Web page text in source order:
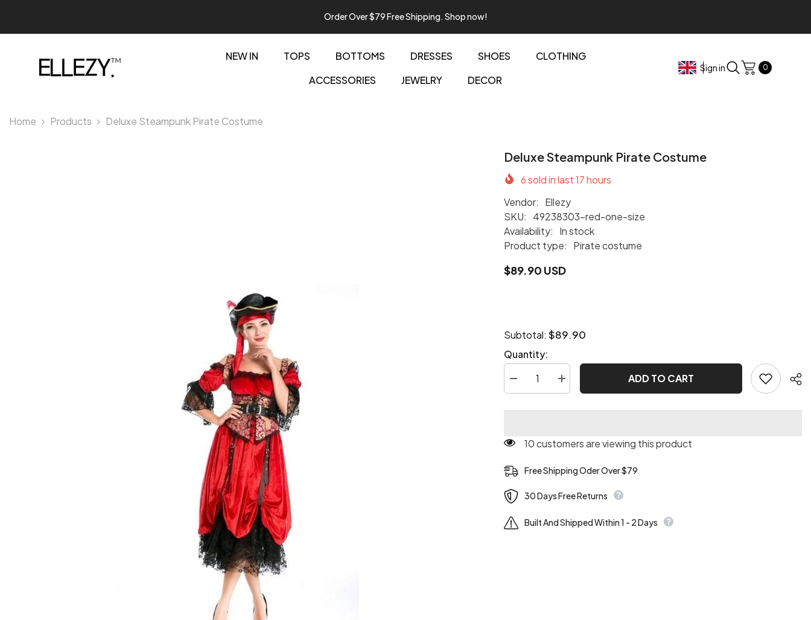
Order Over $79 Free Shipping. Shop now!
NEW IN TOPS BOTTOMS DRESSES SHOES
CLOTHING
ACCESSORIES
JEWELRY DECOR
Sign in 00
items
Home Products Deluxe Steampunk Pirate Costume
Deluxe Steampunk Pirate Costume
6sold in last17hours
Vendor:
Ellezy
SKU:
49238303-red-one-size
Availability:
In stock
Product type:
Pirate costume
$89.90 USD
Subtotal: $89.90
Quantity:
Decrease
quantity
Increase
quantity
ADD TO CART
125 customers are viewing this product
Free Shipping Oder Over $79
30 Days Free Returns
Built And Shipped Within 1 - 2 Days